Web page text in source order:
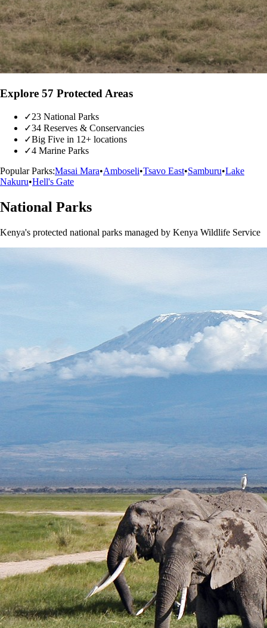
Explore 57 Protected Areas
✓23 National Parks
✓34 Reserves & Conservancies
✓Big Five in 12+ locations
✓4 Marine Parks
Popular Parks:Masai Mara•Amboseli•Tsavo East•Samburu•Lake
Nakuru•Hell's Gate
National Parks
Kenya's protected national parks managed by Kenya Wildlife Service